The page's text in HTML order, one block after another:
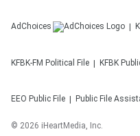
AdChoices
KFBK-FM Political File KFBK
EEO Public File Public File
© 2026 iHeartMedia, Inc.